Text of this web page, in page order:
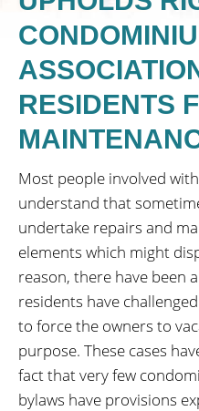
RESIDENTS
Most people involved
understand that
undertake repairs and
elements which might
reason, there have been
residents have
to force the owners to
purpose. These cases
fact that very few
bylaws have provisions